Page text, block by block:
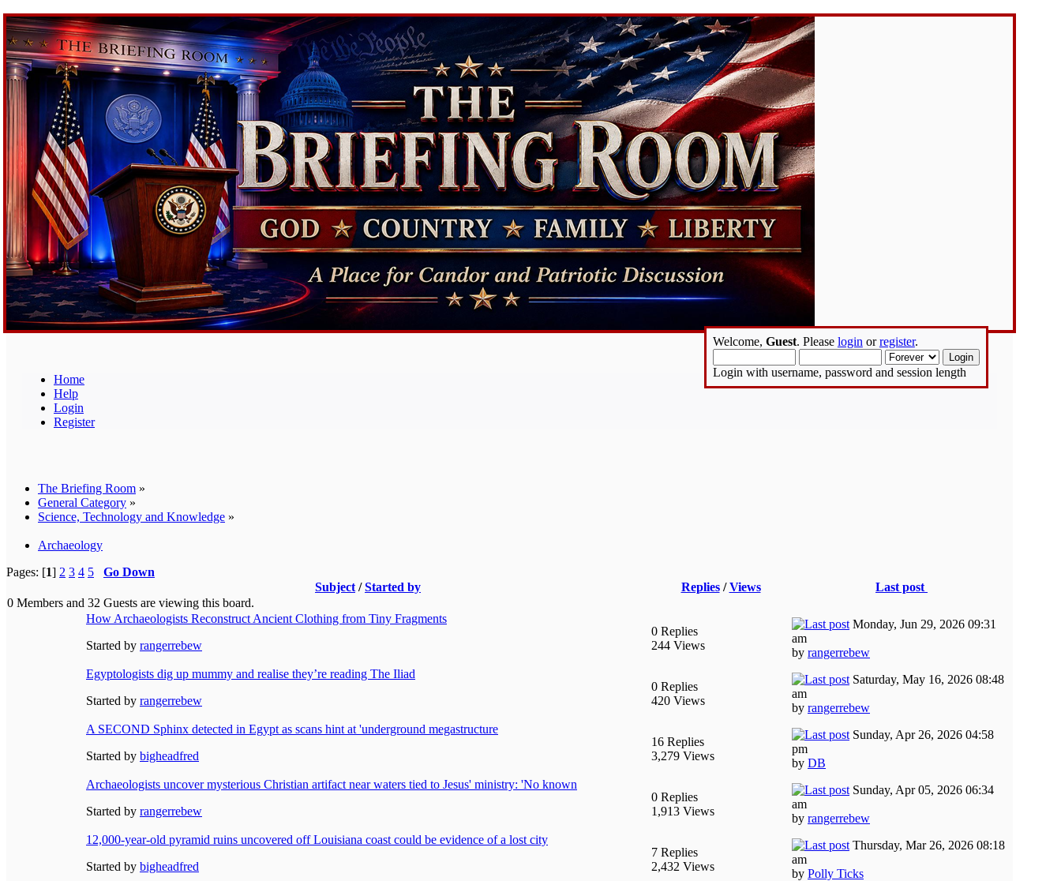
Home
Help
Login
Register
Welcome, Guest. Please login orregister.
Login with username, password and session length
The Briefing Room »
General Category »
Science, Technology and Knowledge »
Archaeology
Pages: [1] 2 3 4 5
Go Down
Subject /Started by Replies/Views
Last post
0 Members and 32 Guests are viewing this board.
How Archaeologists Reconstruct Ancient Clothing from Tiny Fragments
Started by rangerrebew
0 Replies
244 Views
Monday, Jun 29, 2026 09:31
am
by rangerrebew
Egyptologists dig up mummy and realise they’re reading The Iliad
Started by rangerrebew
0 Replies
420 Views
Saturday, May 16, 2026 08:48
am
by rangerrebew
A SECOND Sphinx detected in Egypt as scans hint at 'underground megastructure
Started by bigheadfred
16 Replies
3,279 Views
Sunday, Apr 26, 2026 04:58
pm
by DB
Archaeologists uncover mysterious Christian artifact near waters tied to Jesus' ministry: 'No known
Started by rangerrebew
0 Replies
1,913 Views
Sunday, Apr 05, 2026 06:34
am
by rangerrebew
12,000-year-old pyramid ruins uncovered off Louisiana coast could be evidence of a lost city
Started by bigheadfred
7 Replies
2,432 Views
Thursday, Mar 26, 2026 08:18
am
by Polly Ticks